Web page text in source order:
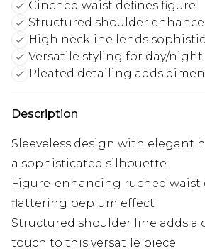
Cinched waist defines figure
Structured shoulder
High neckline lends
Versatile styling for day/night
Pleated detailing adds
Description
Sleeveless design with elegant
a sophisticated silhouette
Figure-enhancing ruched waist
flattering peplum effect
Structured shoulder line adds a
touch to this versatile piece